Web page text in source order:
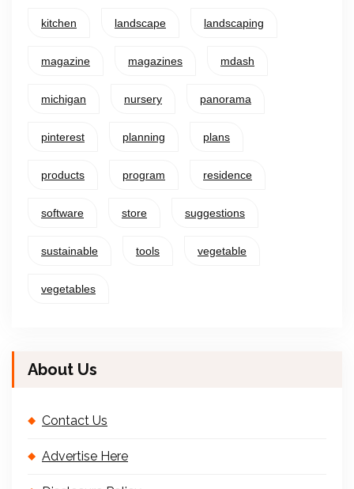
kitchen landscape landscaping
magazine magazines mdash
michigan nursery panorama
pinterest planning plans
products program residence
software store suggestions
sustainable tools vegetable
vegetables
About Us
Contact Us
Advertise Here